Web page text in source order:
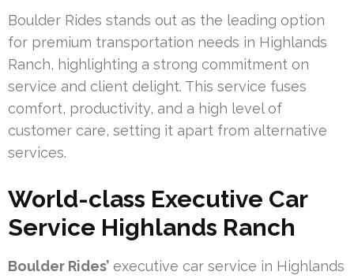
Boulder Rides stands out as the leading option
for premium transportation needs in Highlands
Ranch, highlighting a strong commitment on
service and client delight. This service fuses
comfort, productivity, and a high level of
customer care, setting it apart from alternative
services.
World-class Executive Car
Service Highlands Ranch
Boulder Rides’ executive car service in Highlands